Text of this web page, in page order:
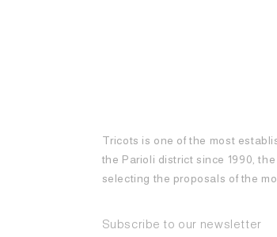
Tricots is one of the most
the Parioli district since 1990,
selecting the proposals of the
Subscribe to our newsletter